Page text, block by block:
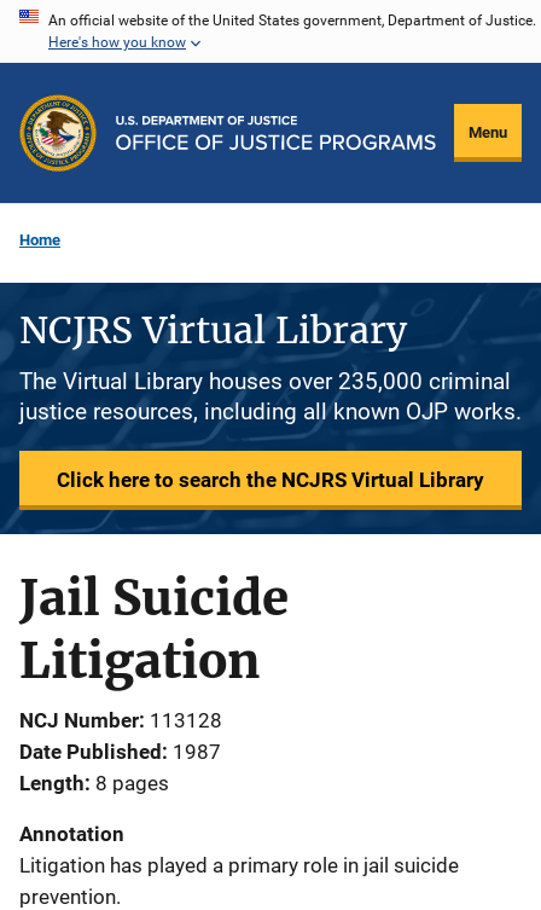
Skip
content
An official website of the United States government, Department of Justice.
Here's how you know
Menu
Home
NCJRS Virtual Library
The Virtual Library houses over 235,000 criminal
justice resources, including all known OJP works.
Click here to search the NCJRS Virtual Library
Jail Suicide
Litigation
NCJ Number 113128
Date Published 1987
Length 8 pages
Annotation
Litigation has played a primary role in jail suicide
prevention.